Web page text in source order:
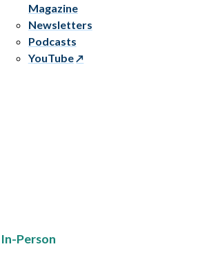
Magazine
Newsletters
Podcasts
YouTube
In-Person